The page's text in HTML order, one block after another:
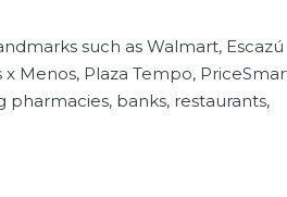
such as Walmart, Escazú
Menos, Plaza Tempo,
pharmacies, banks, restaurants,